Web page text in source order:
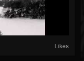
Likes